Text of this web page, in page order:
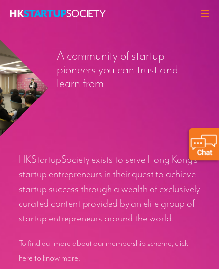
HEADLINES
PERSPECTIVES
Q&A
EVENTS
CONTACT
A community of startup
pioneers you can trust and
learn from
HKStartupSociety exists to serve Hong Kong’s
startup entrepreneurs in their quest to achieve
startup success through a wealth of exclusively
curated content provided by an elite group of
startup entrepreneurs around the world.
To find out more about our membership scheme, click
here to know more.